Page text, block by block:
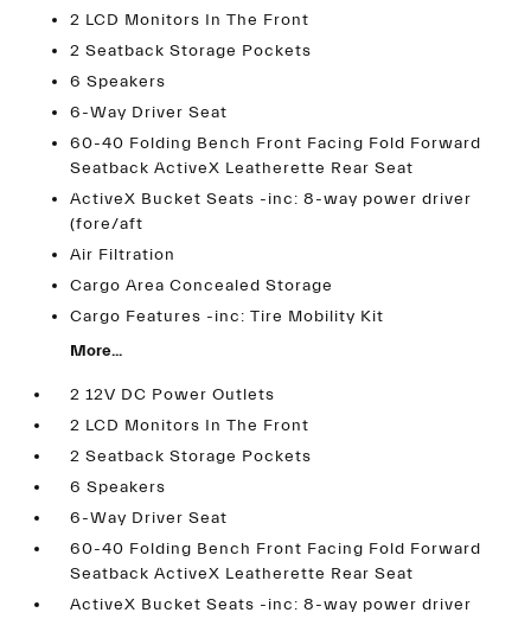
2 LCD Monitors In The Front
2 Seatback Storage Pockets
6 Speakers
6-Way Driver Seat
60-40 Folding Bench Front Facing Fold Forward
Seatback ActiveX Leatherette Rear Seat
ActiveX Bucket Seats -inc: 8-way power driver
(fore/aft
Air Filtration
Cargo Area Concealed Storage
Cargo Features -inc: Tire Mobility Kit
More...
2 12V DC Power Outlets
2 LCD Monitors In The Front
2 Seatback Storage Pockets
6 Speakers
6-Way Driver Seat
60-40 Folding Bench Front Facing Fold Forward
Seatback ActiveX Leatherette Rear Seat
ActiveX Bucket Seats -inc: 8-way power driver